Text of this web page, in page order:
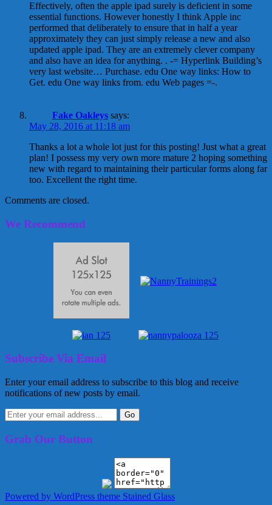
Effectively, often the apple ipad surely is deficient in some
essential functions. However honestly I think Apple inc
performed that deliberately to ensure that in half a year
approximately they can just simply release a new and also
updated apple ipad. They are an extremely clever company
and also have an idea for anything. . -= Hyperlink Building’s
very last website… Purchase. edu One way links: How to
Get. edu One way links from. edu Web pages =-.
Fake Oakleys says:
May 28, 2016 at 11:18 am
Thanks a lot a whole lot just for this posting! Just what a great
plan! I possess my very own more mature 2 hoping something
new with regard to maintaining their particular forms along far
too. Excellent the right time.
Comments are closed.
We Recommend
Subscribe Via Email
Enter your email address to subscribe to this blog and receive
notifications of new posts by email.
Grab Our Button
Powered by WordPress theme Stained Glass